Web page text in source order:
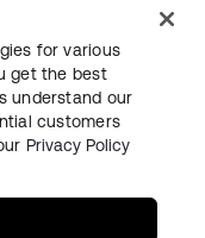
セキュリティ
for various
get the best
understand our
customers
Privacy Policy